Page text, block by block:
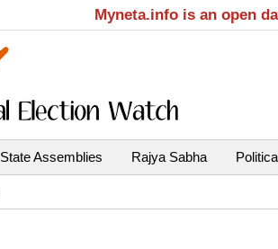
Myneta.info is an open
State Assemblies Rajya Sabha